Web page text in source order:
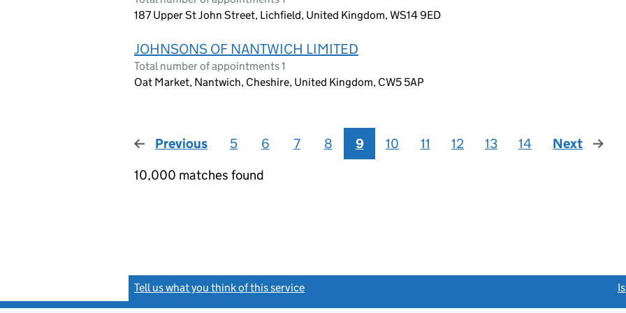
187 Upper St John Street, Lichfield, United Kingdom, WS14 9ED
JOHNSONS OF NANTWICH LIMITED
Total number of appointments 1
Oat Market, Nantwich, Cheshire, United Kingdom, CW5 5AP
Previous page
5 6 7 8 9 10 11 12 13 14 Next
page
10,000 matches found
Tell us what you think of this service